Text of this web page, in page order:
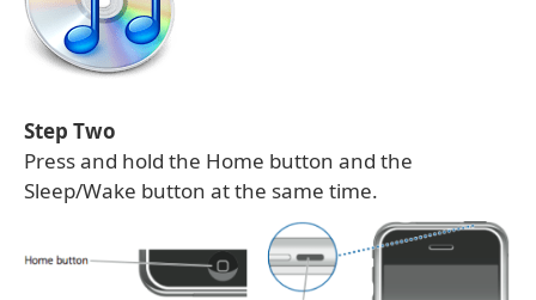
Step Two
Press and hold the Home button and the
Sleep/Wake button at the same time.